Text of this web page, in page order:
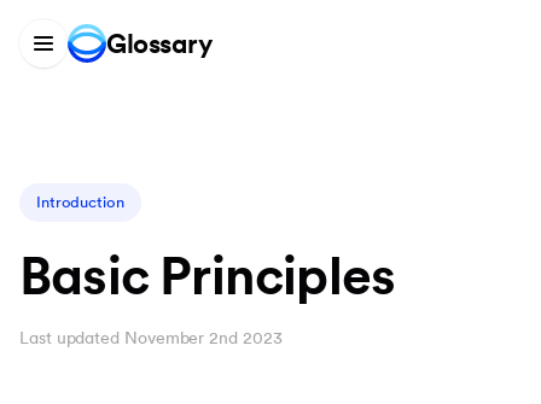
Glossary
Introduction
Basic Principles
Last updated November 2nd 2023